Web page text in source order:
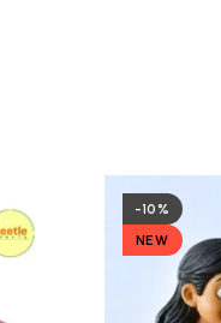
-10%
NEW